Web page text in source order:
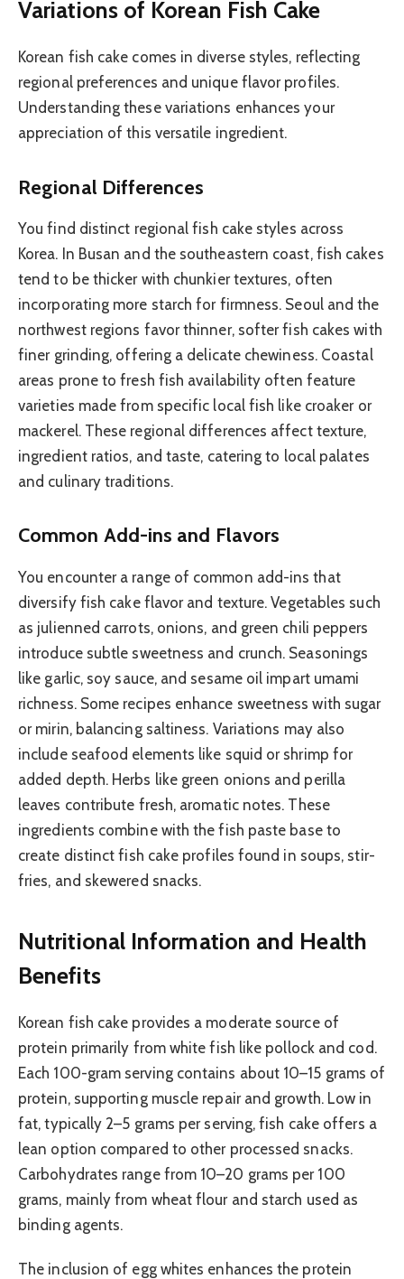
Variations of Korean Fish Cake
Korean fish cake comes in diverse styles, reflecting
regional preferences and unique flavor profiles.
Understanding these variations enhances your
appreciation of this versatile ingredient.
Regional Differences
You find distinct regional fish cake styles across
Korea. In Busan and the southeastern coast, fish cakes
tend to be thicker with chunkier textures, often
incorporating more starch for firmness. Seoul and the
northwest regions favor thinner, softer fish cakes with
finer grinding, offering a delicate chewiness. Coastal
areas prone to fresh fish availability often feature
varieties made from specific local fish like croaker or
mackerel. These regional differences affect texture,
ingredient ratios, and taste, catering to local palates
and culinary traditions.
Common Add-ins and Flavors
You encounter a range of common add-ins that
diversify fish cake flavor and texture. Vegetables such
as julienned carrots, onions, and green chili peppers
introduce subtle sweetness and crunch. Seasonings
like garlic, soy sauce, and sesame oil impart umami
richness. Some recipes enhance sweetness with sugar
or mirin, balancing saltiness. Variations may also
include seafood elements like squid or shrimp for
added depth. Herbs like green onions and perilla
leaves contribute fresh, aromatic notes. These
ingredients combine with the fish paste base to
create distinct fish cake profiles found in soups, stir-
fries, and skewered snacks.
Nutritional Information and Health
Benefits
Korean fish cake provides a moderate source of
protein primarily from white fish like pollock and cod.
Each 100-gram serving contains about 10–15 grams of
protein, supporting muscle repair and growth. Low in
fat, typically 2–5 grams per serving, fish cake offers a
lean option compared to other processed snacks.
Carbohydrates range from 10–20 grams per 100
grams, mainly from wheat flour and starch used as
binding agents.
The inclusion of egg whites enhances the protein